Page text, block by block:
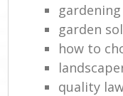
garden
how to
quality